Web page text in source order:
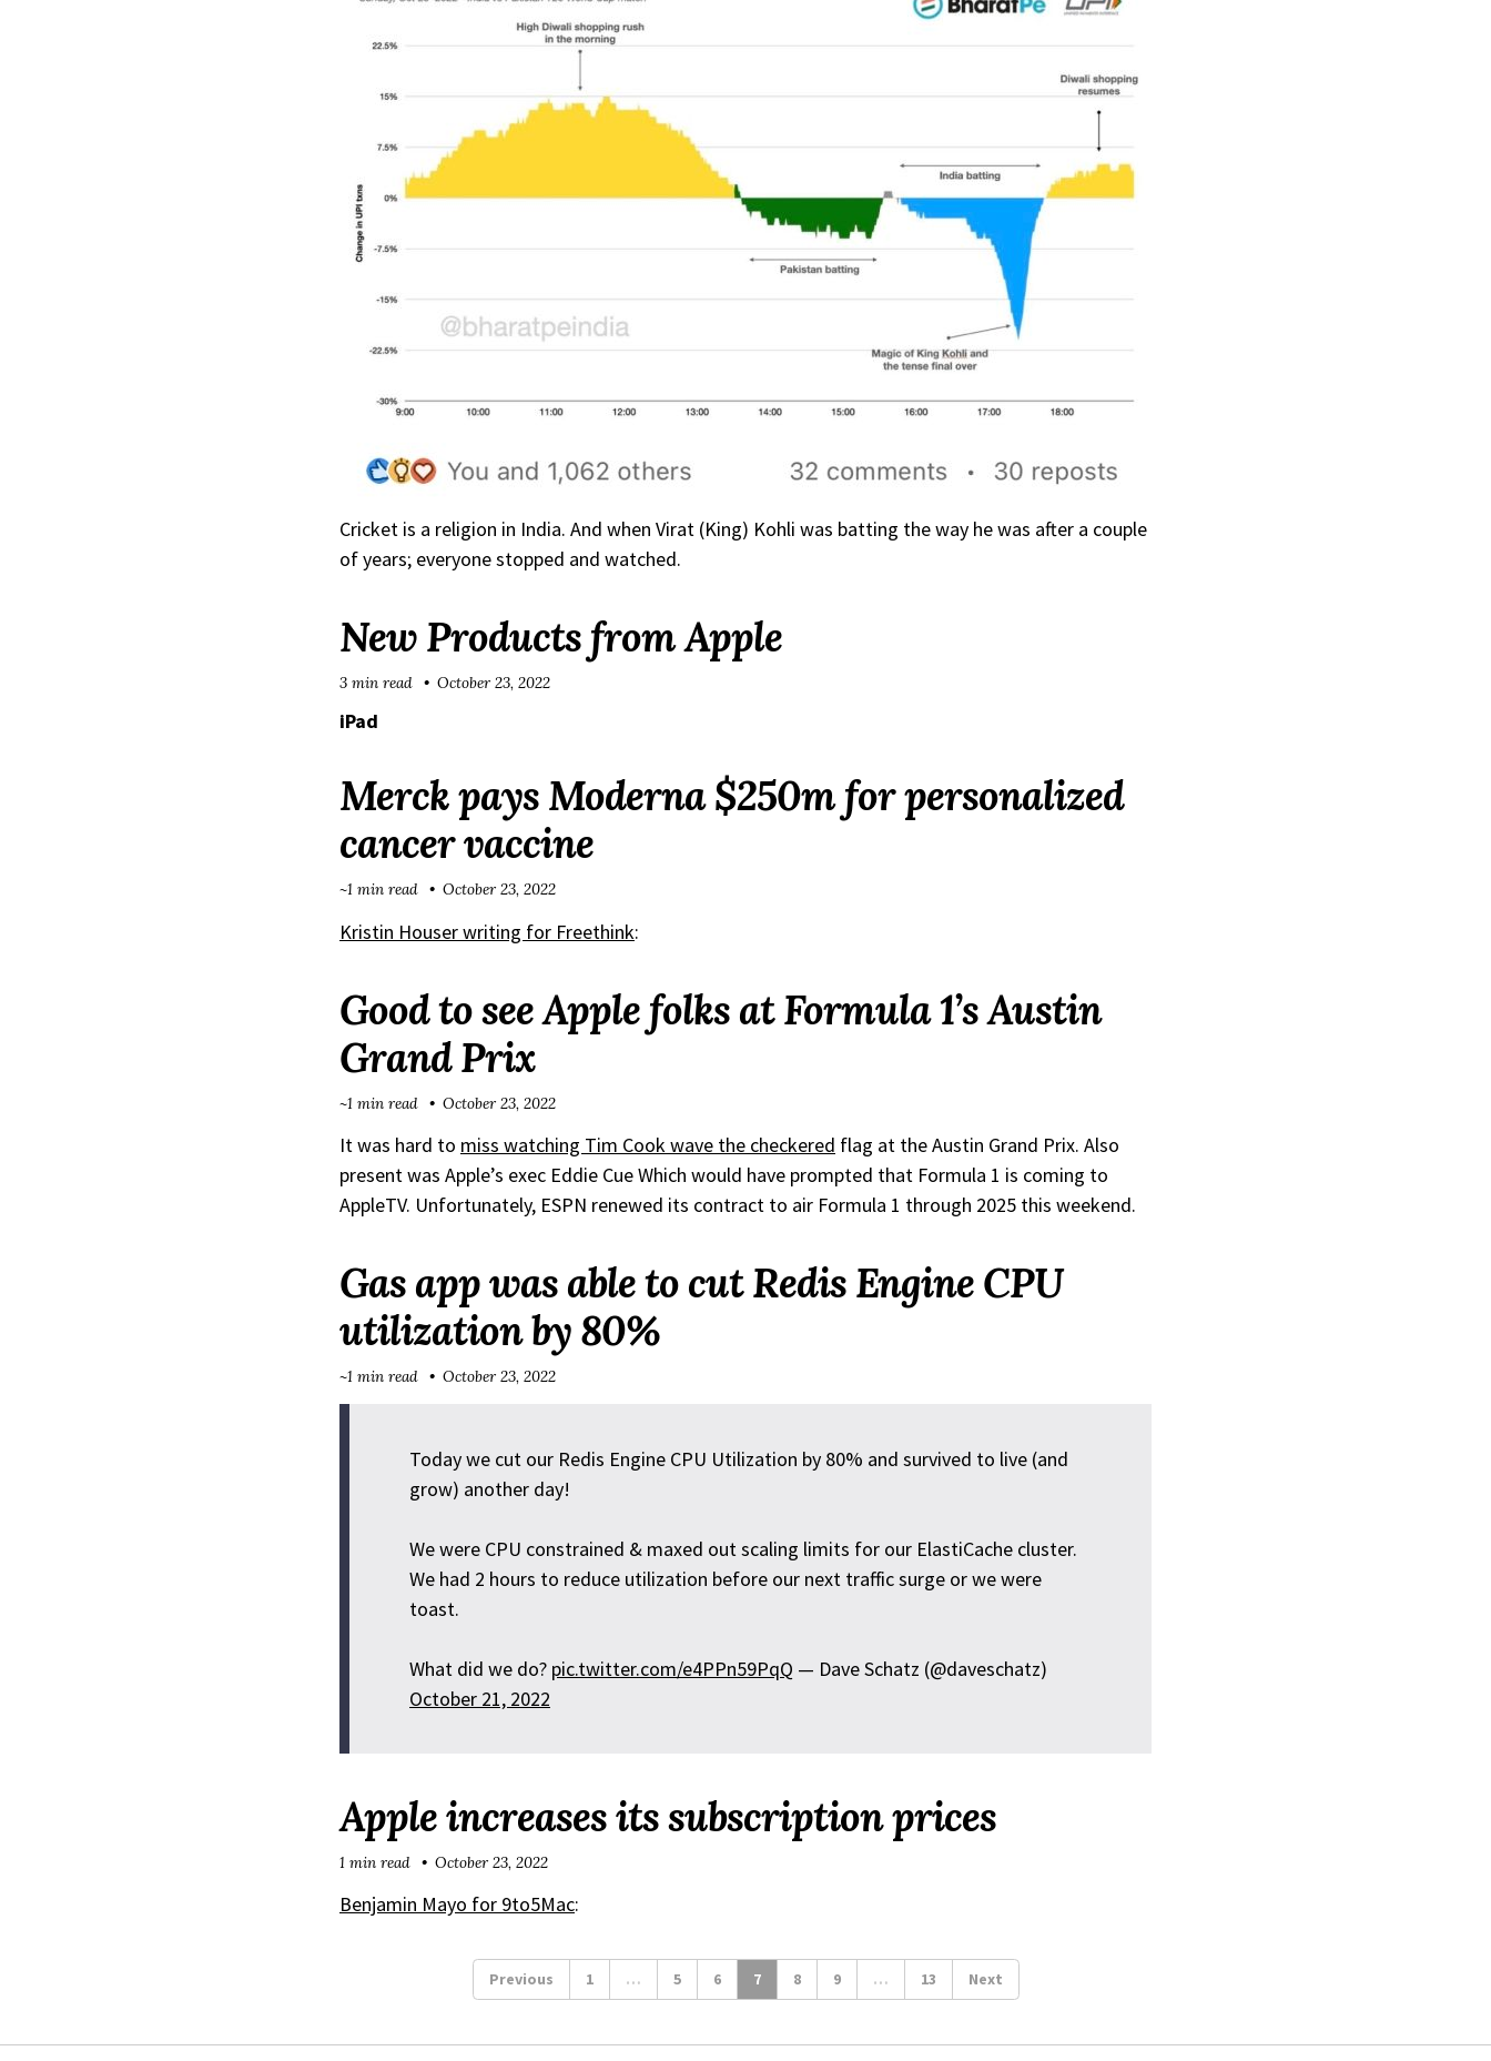
Cricket is a religion in India. And when Virat (King) Kohli was batting the way he was after a couple
of years; everyone stopped and watched.
New Products from Apple
iPad
3 min read October 23, 2022
Merck pays Moderna $250m for personalized
cancer vaccine
Kristin Houser writing for Freethink:
~1 min read October 23, 2022
Good to see Apple folks at Formula 1’s Austin
Grand Prix
It was hard to miss watching Tim Cook wave the checkered flag at the Austin Grand Prix. Also
present was Apple’s exec Eddie Cue Which would have prompted that Formula 1 is coming to
AppleTV. Unfortunately, ESPN renewed its contract to air Formula 1 through 2025 this weekend.
~1 min read October 23, 2022
Gas app was able to cut Redis Engine CPU
utilization by 80%
Today we cut our Redis Engine CPU Utilization by 80% and survived to live (and
grow) another day!
We were CPU constrained & maxed out scaling limits for our ElastiCache cluster.
We had 2 hours to reduce utilization before our next traffic surge or we were
toast.
What did we do? pic.twitter.com/e4PPn59PqQ — Dave Schatz (@daveschatz)
October 21, 2022
~1 min read October 23, 2022
Apple increases its subscription prices
Benjamin Mayo for 9to5Mac:
1 min read October 23, 2022
Previous 1 … 5 6 7 8 9 … 13 Next